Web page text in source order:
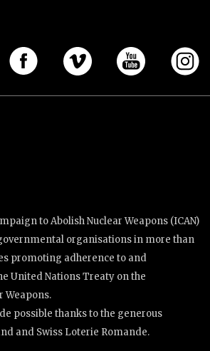
to Abolish Nuclear Weapons (ICAN)
organisations in more than
promoting adherence to and
United Nations Treaty on the
Weapons.
possible thanks to the generous
and Swiss Loterie Romande.